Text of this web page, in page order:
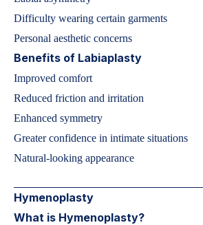
Difficulty wearing certain garments
Personal aesthetic concerns
Benefits of Labiaplasty
Improved comfort
Reduced friction and irritation
Enhanced symmetry
Greater confidence in intimate situations
Natural-looking appearance
Hymenoplasty
What is Hymenoplasty?